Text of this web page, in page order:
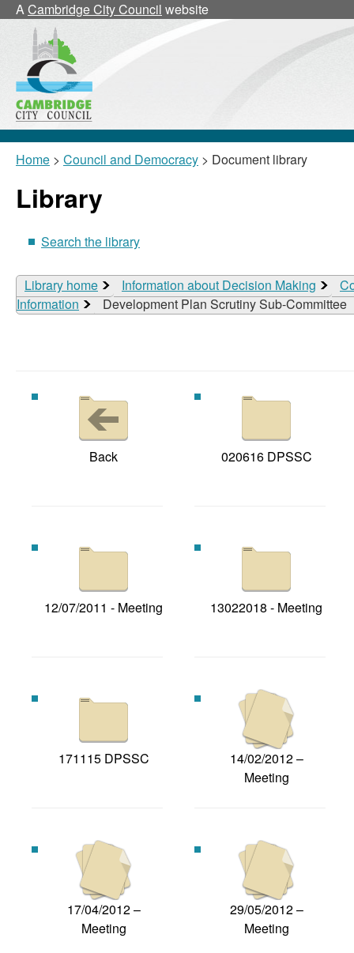
ACambridge City Council website
Home > Council and Democracy > Document library
Library
Search the library
Library home Information about Decision Making
Information
Development Plan Scrutiny Sub-Committee
Back 020616 DPSSC
12/07/2011 - Meeting 13022018 - Meeting
171115 DPSSC
14/02/2012 –
Meeting
17/04/2012 –
Meeting
29/05/2012 –
Meeting